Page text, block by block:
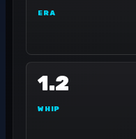
ERA
1.2
WHIP